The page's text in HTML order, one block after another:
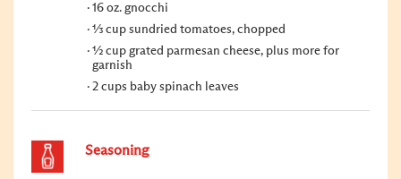
16 oz. gnocchi
⅓ cup sundried tomatoes, chopped
½ cup grated parmesan cheese, plus more for
garnish
2 cups baby spinach leaves
Seasoning